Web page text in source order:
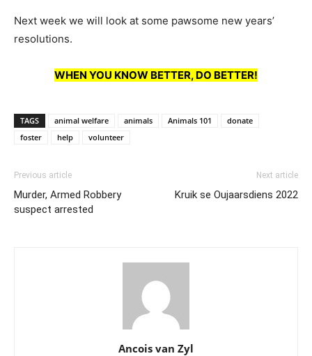
Next week we will look at some pawsome new years’
resolutions.
WHEN YOU KNOW BETTER, DO BETTER!
TAGS animal welfare animals Animals 101
donate
foster
help volunteer
Previous article
Murder, Armed Robbery
suspect arrested
Next article
Kruik se Oujaarsdiens 2022
Ancois van Zyl